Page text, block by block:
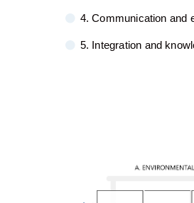
4. Communication and
5. Integration and